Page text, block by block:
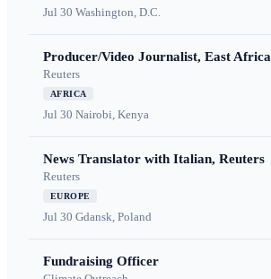
Jul 30 Washington, D.C.
Producer/Video Journalist, East Africa
Reuters
AFRICA
Jul 30 Nairobi, Kenya
News Translator with Italian, Reuters
Reuters
EUROPE
Jul 30 Gdansk, Poland
Fundraising Officer